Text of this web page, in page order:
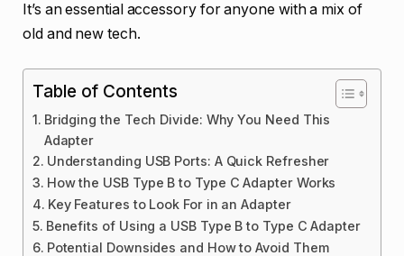
It’s an essential accessory for anyone with a mix of
old and new tech.
Table of Contents
Bridging the Tech Divide: Why You Need This
Adapter
Understanding USB Ports: A Quick Refresher
How the USB Type B to Type C Adapter Works
Key Features to Look For in an Adapter
Benefits of Using a USB Type B to Type C Adapter
Potential Downsides and How to Avoid Them